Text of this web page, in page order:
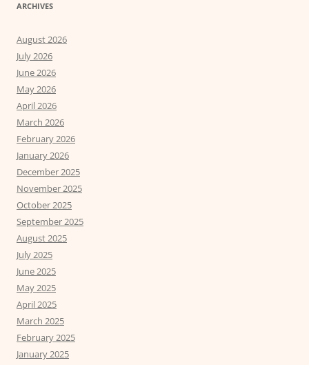
ARCHIVES
August 2026
July 2026
June 2026
May 2026
April 2026
March 2026
February 2026
January 2026
December 2025
November 2025
October 2025
September 2025
August 2025
July 2025
June 2025
May 2025
April 2025
March 2025
February 2025
January 2025